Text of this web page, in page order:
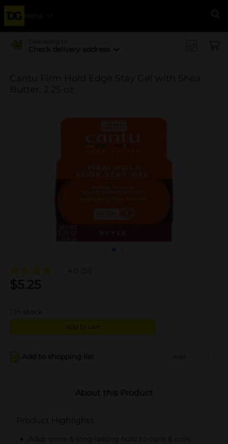
Menu
Delivering to
Check delivery address
Cantu Firm Hold Edge Stay Gel with Shea
Butter, 2.25 oz
4.0 (51)
$5.25
in stock
Add to cart
Add to shopping list Add
About this Product
Product Highlights
Adds shine & long-lasting hold to curls & coils